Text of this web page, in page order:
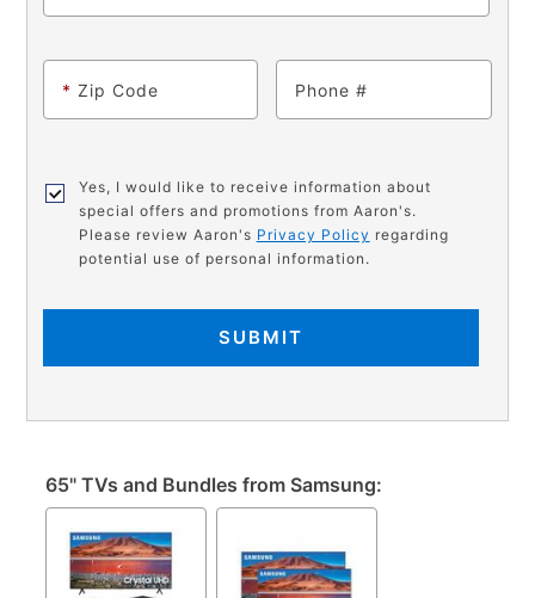
* Zip Code Phone
Yes, I would like to receive information about
special offers and promotions from Aaron's.
Please review Aaron's Privacy Policy regarding
potential use of personal information.
SUBMIT
65" TVs and Bundles from Samsung: